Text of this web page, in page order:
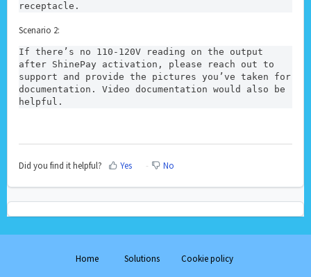
receptacle.
Scenario 2:
If there’s no 110-120V reading on the output
after ShinePay activation, please reach out to
support and provide the pictures you’ve taken for
documentation. Video documentation would also be
helpful.
Did you find it helpful? Yes No
Home Solutions Cookie policy